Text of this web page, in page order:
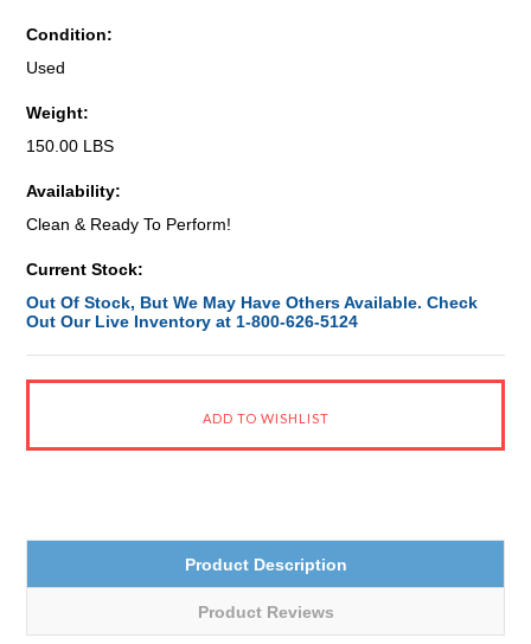
Condition:
Used
Weight:
150.00 LBS
Availability:
Clean & Ready To Perform!
Current Stock:
Out Of Stock, But We May Have Others Available. Check
Out Our Live Inventory at 1-800-626-5124
Product Description
Product Reviews